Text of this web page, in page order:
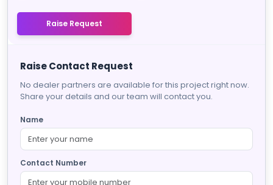
Raise Request
Raise Contact Request
No dealer partners are available for this project right now.
Share your details and our team will contact you.
Name
Contact Number